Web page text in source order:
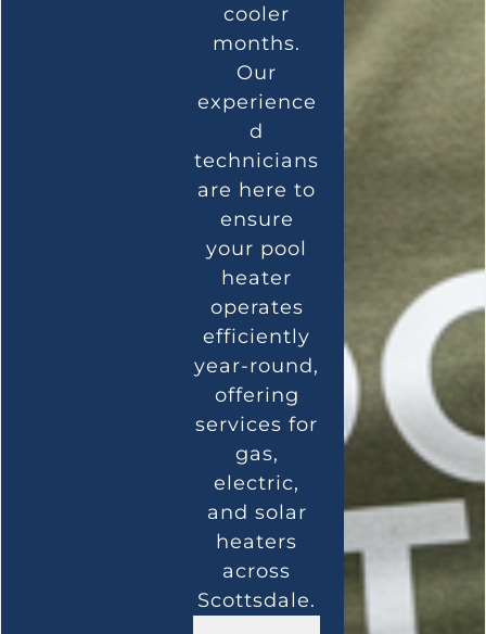
cooler
months.
Our
experience
d
technicians
are here to
ensure
your pool
heater
operates
efficiently
year-round,
offering
services for
gas,
electric,
and solar
heaters
across
Scottsdale.